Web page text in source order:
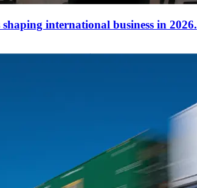
international business in 2026.